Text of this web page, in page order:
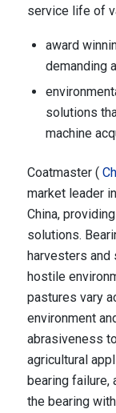
service life of
award
demanding
solutions
machine
Coatmaster (
market leader
China,
solutions.
harvesters
hostile
pastures vary
environment
abrasiveness
agricultural
bearing failure,
the bearing